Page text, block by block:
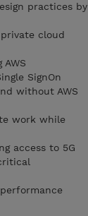
practices by
cloud
SignOn
without AWS
work while
access to 5G